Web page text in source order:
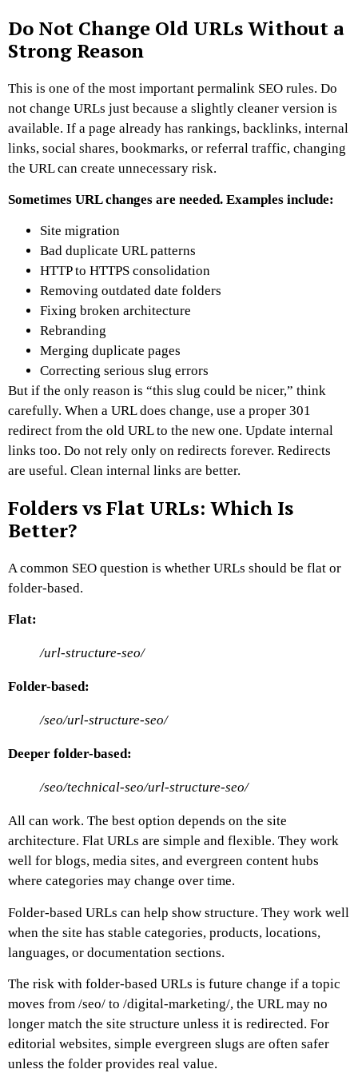
Do Not Change Old URLs Without a
Strong Reason
This is one of the most important permalink SEO rules. Do
not change URLs just because a slightly cleaner version is
available. If a page already has rankings, backlinks, internal
links, social shares, bookmarks, or referral traffic, changing
the URL can create unnecessary risk.
Sometimes URL changes are needed. Examples include:
Site migration
Bad duplicate URL patterns
HTTP to HTTPS consolidation
Removing outdated date folders
Fixing broken architecture
Rebranding
Merging duplicate pages
Correcting serious slug errors
But if the only reason is “this slug could be nicer,” think
carefully. When a URL does change, use a proper 301
redirect from the old URL to the new one. Update internal
links too. Do not rely only on redirects forever. Redirects
are useful. Clean internal links are better.
Folders vs Flat URLs: Which Is
Better?
A common SEO question is whether URLs should be flat or
folder-based.
Flat:
/url-structure-seo/
Folder-based:
/seo/url-structure-seo/
Deeper folder-based:
/seo/technical-seo/url-structure-seo/
All can work. The best option depends on the site
architecture. Flat URLs are simple and flexible. They work
well for blogs, media sites, and evergreen content hubs
where categories may change over time.
Folder-based URLs can help show structure. They work well
when the site has stable categories, products, locations,
languages, or documentation sections.
The risk with folder-based URLs is future change if a topic
moves from /seo/ to /digital-marketing/, the URL may no
longer match the site structure unless it is redirected. For
editorial websites, simple evergreen slugs are often safer
unless the folder provides real value.